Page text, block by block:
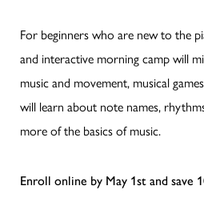
For beginners who are new to the
and interactive morning camp will
music and movement, musical
will learn about note names,
more of the basics of music.
Enroll online by May 1st and save